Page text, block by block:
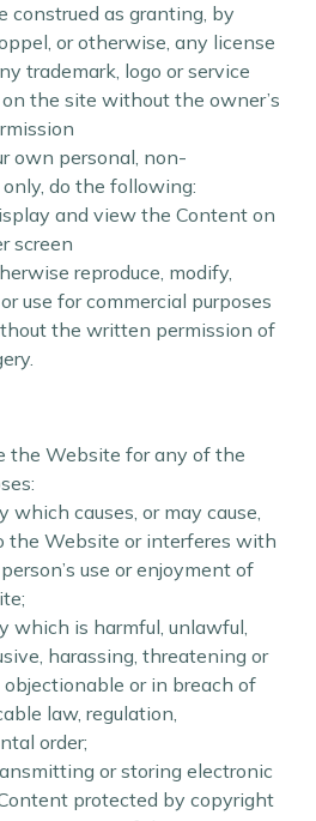
construed as granting, by
or otherwise, any license
trademark, logo or service
the site without the owner’s
own personal, non-
do the following:
and view the Content on
screen
reproduce, modify,
use for commercial purposes
the written permission of
the Website for any of the
which causes, or may cause,
the Website or interferes with
use or enjoyment of
which is harmful, unlawful,
harassing, threatening or
or in breach of
law, regulation,
order;
or storing electronic
protected by copyright